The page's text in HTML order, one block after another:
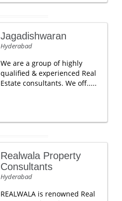
Jagadishwaran
Hyderabad
We are a group of highly
qualified & experienced Real
Estate consultants. We off.....
Realwala Property
Consultants
Hyderabad
REALWALA is renowned Real